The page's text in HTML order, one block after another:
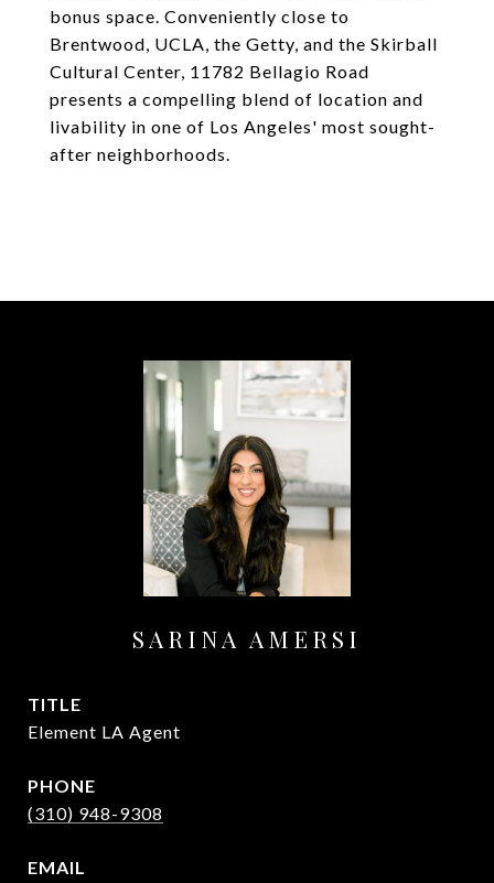
bonus space. Conveniently close to
Brentwood, UCLA, the Getty, and the Skirball
Cultural Center, 11782 Bellagio Road
presents a compelling blend of location and
livability in one of Los Angeles' most sought-
after neighborhoods.
SARINA AMERSI
TITLE
Element LA Agent
PHONE
(310) 948-9308
EMAIL